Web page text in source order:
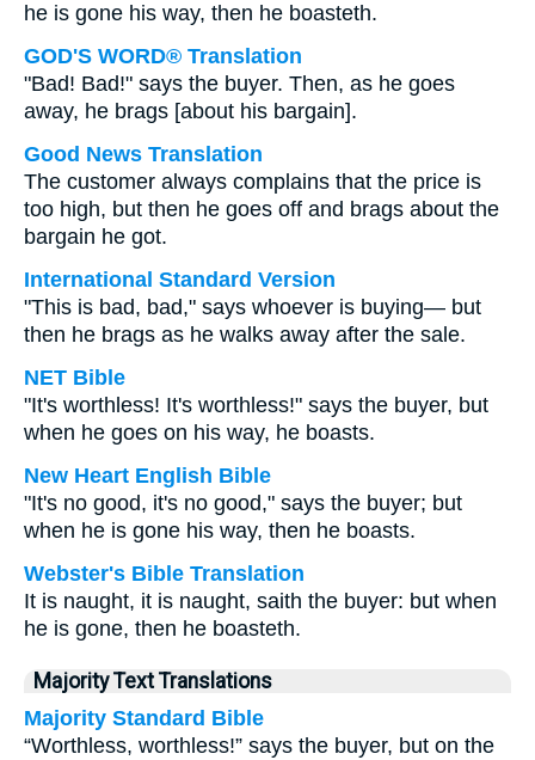
he is gone his way, then he boasteth.
GOD'S WORD® Translation
"Bad! Bad!" says the buyer. Then, as he goes
away, he brags [about his bargain].
Good News Translation
The customer always complains that the price is
too high, but then he goes off and brags about the
bargain he got.
International Standard Version
"This is bad, bad," says whoever is buying— but
then he brags as he walks away after the sale.
NET Bible
"It's worthless! It's worthless!" says the buyer, but
when he goes on his way, he boasts.
New Heart English Bible
"It's no good, it's no good," says the buyer; but
when he is gone his way, then he boasts.
Webster's Bible Translation
It is naught, it is naught, saith the buyer: but when
he is gone, then he boasteth.
Majority Text Translations
Majority Standard Bible
“Worthless, worthless!” says the buyer, but on the